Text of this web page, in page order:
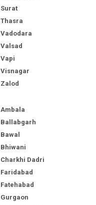
Surat
Thasra
Vadodara
Valsad
Vapi
Visnagar
Zalod
Ambala
Ballabgarh
Bawal
Bhiwani
Charkhi Dadri
Faridabad
Fatehabad
Gurgaon